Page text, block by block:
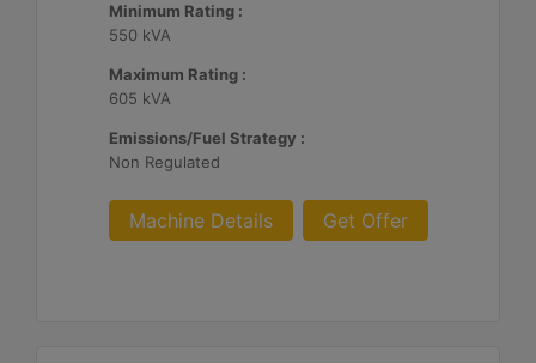
Minimum Rating :
550 kVA
Maximum Rating :
605 kVA
Emissions/Fuel Strategy :
Non Regulated
Machine Details Get Offer